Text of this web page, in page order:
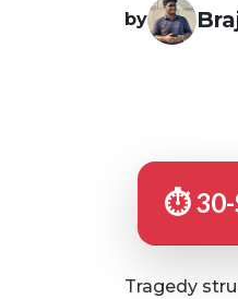
by
⏱️ 30-
Tragedy